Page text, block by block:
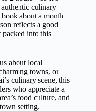
culinary
about a month
reflects a good
packed into this
about local
towns, or
culinary scene, this
who appreciate a
food culture, and
setting.